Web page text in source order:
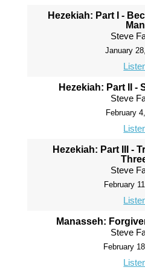
Hezekiah: Part I -
Man
Steve
January
Hezekiah: Part II -
Steve
February
Hezekiah: Part III -
Steve
February
Manasseh:
Steve
February